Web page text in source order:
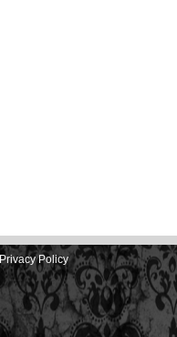
Privacy Policy